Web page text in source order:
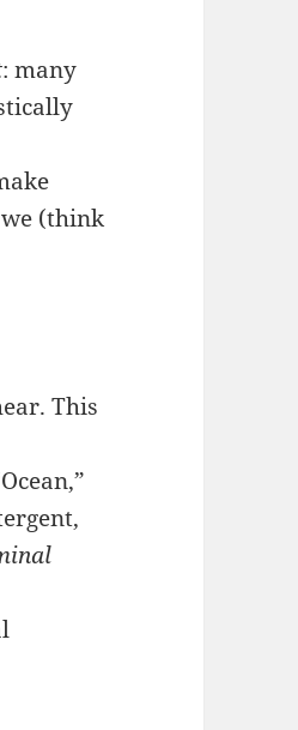
: many
(think
This